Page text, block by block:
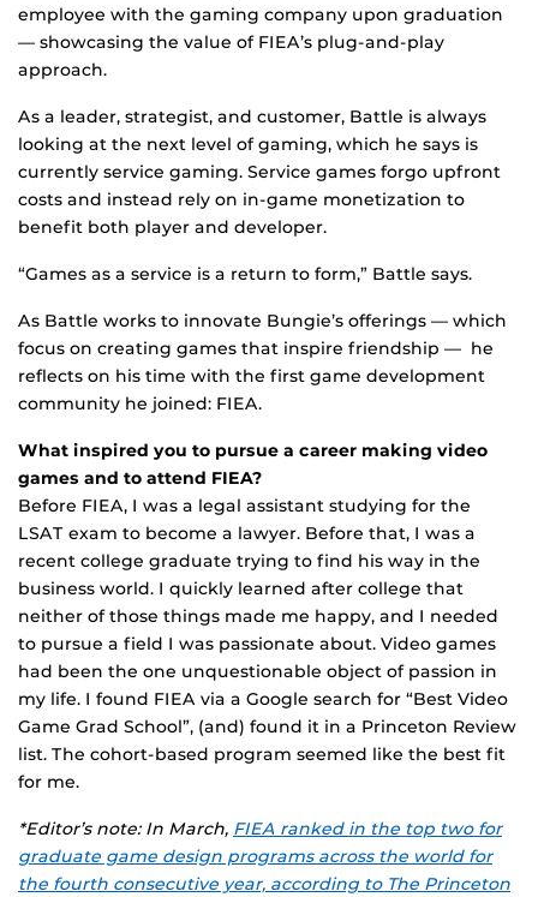
employee with the gaming company upon graduation
— showcasing the value of FIEA’s plug-and-play
approach.
As a leader, strategist, and customer, Battle is always
looking at the next level of gaming, which he says is
currently service gaming. Service games forgo upfront
costs and instead rely on in-game monetization to
benefit both player and developer.
“Games as a service is a return to form,” Battle says.
As Battle works to innovate Bungie’s offerings — which
focus on creating games that inspire friendship — he
reflects on his time with the first game development
community he joined: FIEA.
What inspired you to pursue a career making video
games and to attend FIEA?
Before FIEA, I was a legal assistant studying for the
LSAT exam to become a lawyer. Before that, I was a
recent college graduate trying to find his way in the
business world. I quickly learned after college that
neither of those things made me happy, and I needed
to pursue a field I was passionate about. Video games
had been the one unquestionable object of passion in
my life. I found FIEA via a Google search for “Best Video
Game Grad School”, (and) found it in a Princeton Review
list. The cohort-based program seemed like the best fit
for me.
*Editor’s note:In March, FIEA ranked in the top two for
graduate game design programs across the world for
the fourth consecutive year, according to The Princeton